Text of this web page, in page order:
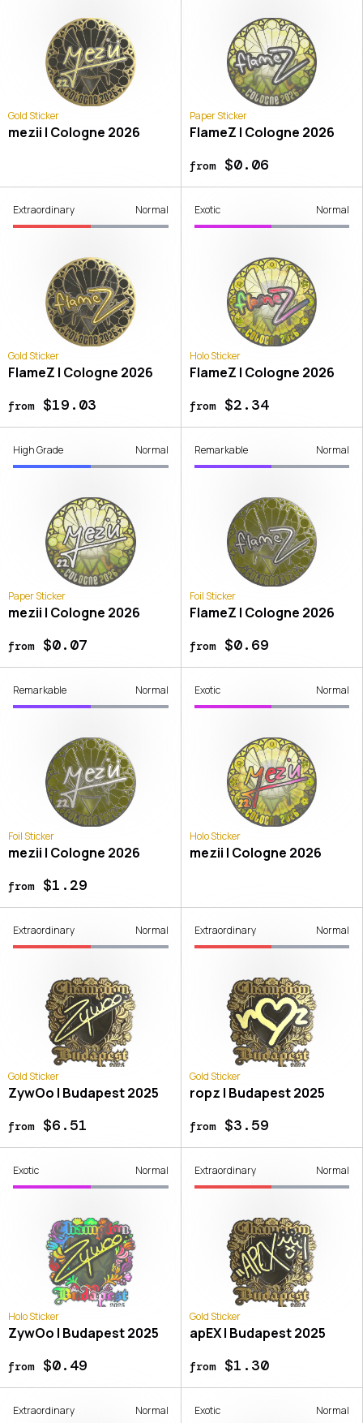
Gold Sticker
mezii | Cologne 2026
Paper Sticker
FlameZ | Cologne 2026
from$0.06
Extraordinary Normal
Gold Sticker
FlameZ | Cologne 2026
from$19.03
Exotic Normal
Holo Sticker
FlameZ | Cologne 2026
from$2.34
High Grade Normal
Paper Sticker
mezii | Cologne 2026
from$0.07
Remarkable Normal
Foil Sticker
FlameZ | Cologne 2026
from$0.69
Remarkable Normal
Foil Sticker
mezii | Cologne 2026
from$1.29
Exotic Normal
Holo Sticker
mezii | Cologne 2026
Extraordinary Normal
Gold Sticker
ZywOo | Budapest 2025
from$6.51
Extraordinary Normal
Gold Sticker
ropz | Budapest 2025
from$3.59
Exotic Normal
Holo Sticker
ZywOo | Budapest 2025
from$0.49
Extraordinary Normal
Gold Sticker
apEX | Budapest 2025
from$1.30
Extraordinary Normal Exotic Normal